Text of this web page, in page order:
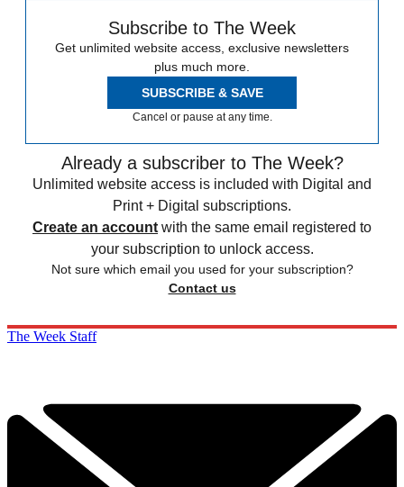
Subscribe to The Week
Get unlimited website access, exclusive newsletters
plus much more.
SUBSCRIBE & SAVE
Cancel or pause at any time.
Already a subscriber to The Week?
Unlimited website access is included with Digital and
Print + Digital subscriptions.
Create an account with the same email registered to
your subscription to unlock access.
Not sure which email you used for your subscription?
Contact us
The Week Staff